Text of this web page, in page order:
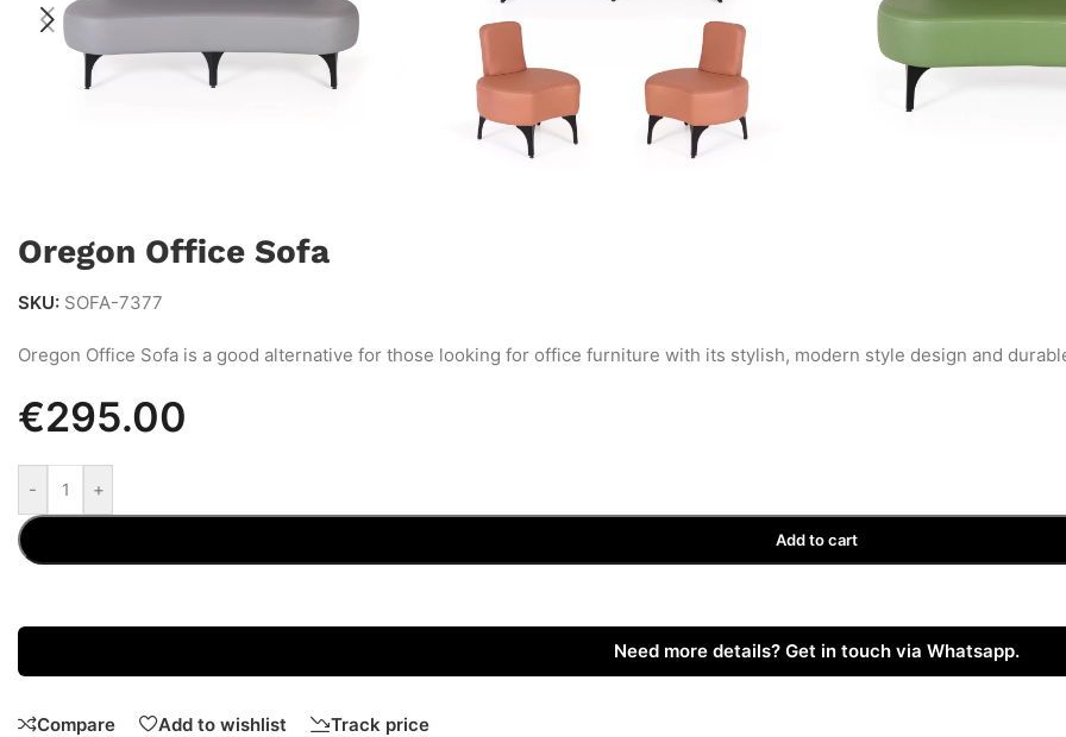
Oregon Office Sofa
SKU: SOFA-7377
Oregon Office Sofa is a good alternative for those looking for office furniture with its stylish, modern style design and
€295.00
- +
Add to cart
Need more details? Get in touch via Whatsapp.
Compare Add to wishlist Track price